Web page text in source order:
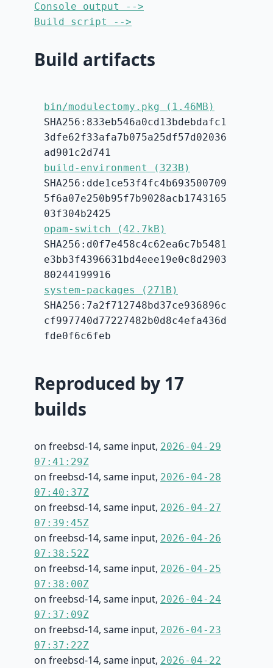
Console output -->
Build script -->
Build artifacts
bin/modulectomy.pkg (1.46MB)
SHA256:833eb546a0cd13bdebdafc1
3dfe62f33afa7b075a25df57d02036
ad901c2d741
build-environment (323B)
SHA256:dde1ce53f4fc4b693500709
5f6a07e250b95f7b9028acb1743165
03f304b2425
opam-switch (42.7kB)
SHA256:d0f7e458c4c62ea6c7b5481
e3bb3f4396631bd4eee19e0c8d2903
80244199916
system-packages (271B)
SHA256:7a2f712748bd37ce936896c
cf997740d77227482b0d8c4efa436d
fde0f6c6feb
Reproduced by 17
builds
on freebsd-14, same input, 2026-04-29
07:41:29Z
on freebsd-14, same input, 2026-04-28
07:40:37Z
on freebsd-14, same input, 2026-04-27
07:39:45Z
on freebsd-14, same input, 2026-04-26
07:38:52Z
on freebsd-14, same input, 2026-04-25
07:38:00Z
on freebsd-14, same input, 2026-04-24
07:37:09Z
on freebsd-14, same input, 2026-04-23
07:37:22Z
on freebsd-14, same input, 2026-04-22